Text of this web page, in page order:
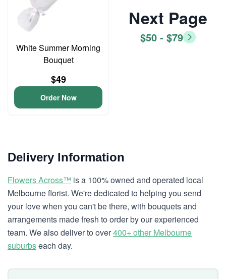
White Summer Morning
Bouquet
$49
Order Now
Next Page
$50 - $79
Delivery Information
Flowers Across™ is a 100% owned and operated local
Melbourne florist. We're dedicated to helping you send
your love when you can't be there, with bouquets and
arrangements made fresh to order by our experienced
team. We also deliver to over400+ other Melbourne
suburbseach day.